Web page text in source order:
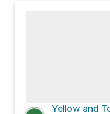
Yellow and